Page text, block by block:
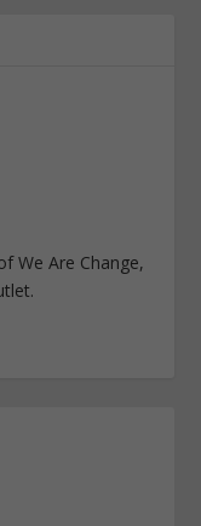
We Are Change,